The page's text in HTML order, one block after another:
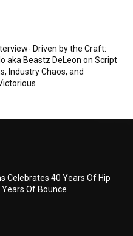
Driven by the Craft:
aka Beastz DeLeon on Script
Industry Chaos, and
Celebrates 40 Years Of Hip
Years Of Bounce